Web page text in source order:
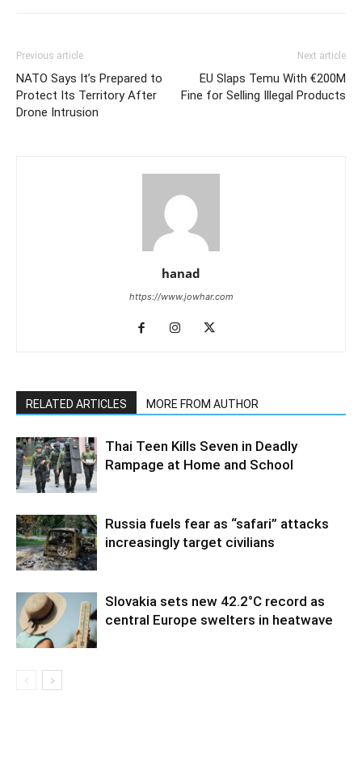
Previous article
NATO Says It’s Prepared to
Protect Its Territory After
Drone Intrusion
Next article
EU Slaps Temu With €200M
Fine for Selling Illegal Products
hanad
https://www.jowhar.com
RELATED ARTICLES MORE FROM AUTHOR
Thai Teen Kills Seven in Deadly
Rampage at Home and School
Russia fuels fear as “safari” attacks
increasingly target civilians
Slovakia sets new 42.2°C record as
central Europe swelters in heatwave